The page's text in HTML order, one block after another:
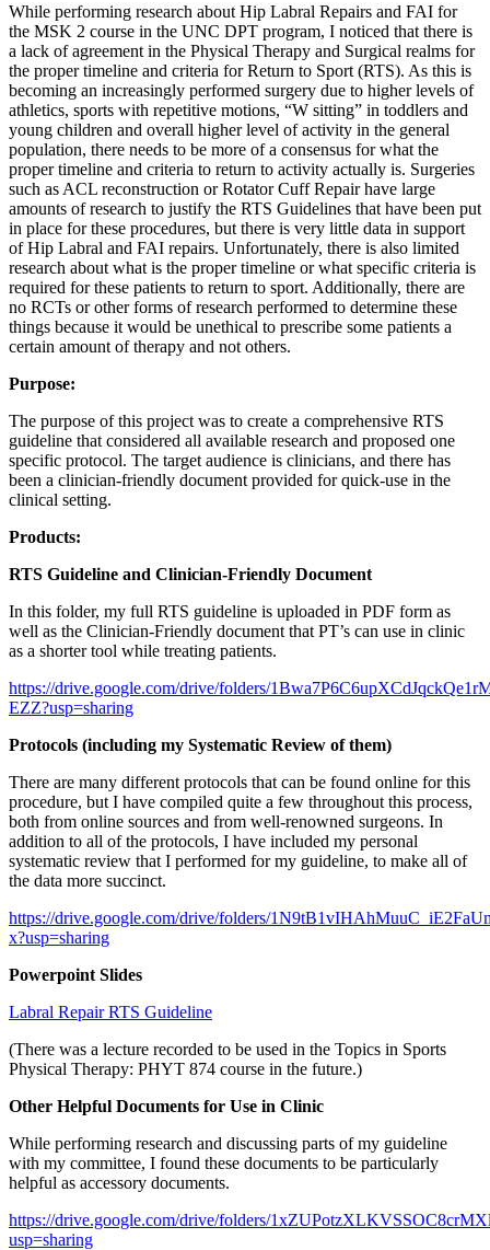
While performing research about Hip Labral Repairs and FAI for
the MSK 2 course in the UNC DPT program, I noticed that there is
a lack of agreement in the Physical Therapy and Surgical realms for
the proper timeline and criteria for Return to Sport (RTS). As this is
becoming an increasingly performed surgery due to higher levels of
athletics, sports with repetitive motions, “W sitting” in toddlers and
young children and overall higher level of activity in the general
population, there needs to be more of a consensus for what the
proper timeline and criteria to return to activity actually is. Surgeries
such as ACL reconstruction or Rotator Cuff Repair have large
amounts of research to justify the RTS Guidelines that have been put
in place for these procedures, but there is very little data in support
of Hip Labral and FAI repairs. Unfortunately, there is also limited
research about what is the proper timeline or what specific criteria is
required for these patients to return to sport. Additionally, there are
no RCTs or other forms of research performed to determine these
things because it would be unethical to prescribe some patients a
certain amount of therapy and not others.
Purpose:
The purpose of this project was to create a comprehensive RTS
guideline that considered all available research and proposed one
specific protocol. The target audience is clinicians, and there has
been a clinician-friendly document provided for quick-use in the
clinical setting.
Products:
RTS Guideline and Clinician-Friendly Document
In this folder, my full RTS guideline is uploaded in PDF form as
well as the Clinician-Friendly document that PT’s can use in clinic
as a shorter tool while treating patients.
https://drive.google.com/drive/folders/
EZZ?usp=sharing
Protocols (including my Systematic Review of them)
There are many different protocols that can be found online for this
procedure, but I have compiled quite a few throughout this process,
both from online sources and from well-renowned surgeons. In
addition to all of the protocols, I have included my personal
systematic review that I performed for my guideline, to make all of
the data more succinct.
https://drive.google.com/drive/folders/
x?usp=sharing
Powerpoint Slides
Labral Repair RTS Guideline
(There was a lecture recorded to be used in the Topics in Sports
Physical Therapy: PHYT 874 course in the future.)
Other Helpful Documents for Use in Clinic
While performing research and discussing parts of my guideline
with my committee, I found these documents to be particularly
helpful as accessory documents.
https://drive.google.com/drive/folders/
usp=sharing